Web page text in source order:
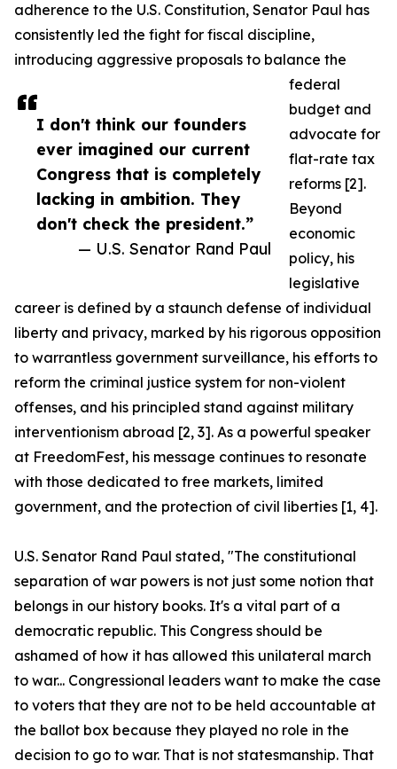
I don't think our founders
ever imagined our current
Congress that is completely
lacking in ambition. They
don't check the president.”
— U.S. Senator Rand Paul
adherence to the U.S. Constitution, Senator Paul has
consistently led the fight for fiscal discipline,
introducing aggressive proposals to balance the
federal
budget and
advocate for
flat-rate tax
reforms [2].
Beyond
economic
policy, his
legislative
career is defined by a staunch defense of individual
liberty and privacy, marked by his rigorous opposition
to warrantless government surveillance, his efforts to
reform the criminal justice system for non-violent
offenses, and his principled stand against military
interventionism abroad [2, 3]. As a powerful speaker
at FreedomFest, his message continues to resonate
with those dedicated to free markets, limited
government, and the protection of civil liberties [1, 4].
U.S. Senator Rand Paul stated, "The constitutional
separation of war powers is not just some notion that
belongs in our history books. It's a vital part of a
democratic republic. This Congress should be
ashamed of how it has allowed this unilateral march
to war... Congressional leaders want to make the case
to voters that they are not to be held accountable at
the ballot box because they played no role in the
decision to go to war. That is not statesmanship. That